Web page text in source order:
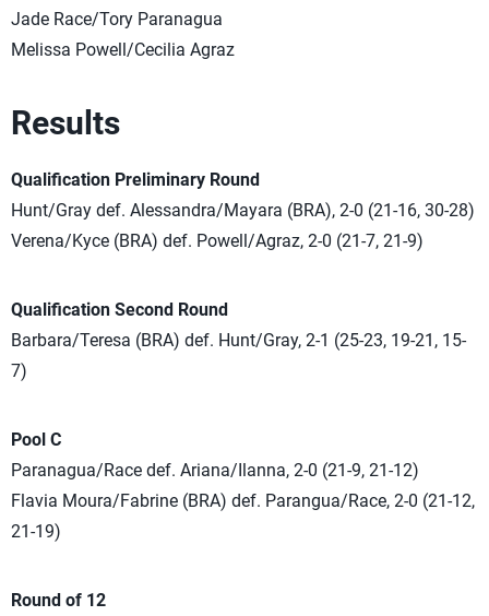
Jade Race/Tory Paranagua
Melissa Powell/Cecilia Agraz
Results
Qualification Preliminary Round
Hunt/Gray def. Alessandra/Mayara (BRA), 2-0 (21-16, 30-28)
Verena/Kyce (BRA) def. Powell/Agraz, 2-0 (21-7, 21-9)
Qualification Second Round
Barbara/Teresa (BRA) def. Hunt/Gray, 2-1 (25-23, 19-21, 15-
7)
Pool C
Paranagua/Race def. Ariana/Ilanna, 2-0 (21-9, 21-12)
Flavia Moura/Fabrine (BRA) def. Parangua/Race, 2-0 (21-12,
21-19)
Round of 12